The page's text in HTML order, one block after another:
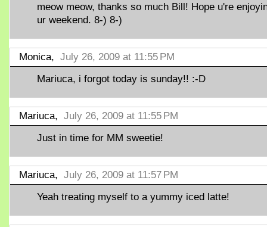
meow meow, thanks so much Bill! Hope u're
ur weekend. 8-) 8-)
Monica, July 26, 2009 at 11:55 PM
Mariuca, i forgot today is sunday!! :-D
Mariuca, July 26, 2009 at 11:55 PM
Just in time for MM sweetie!
Mariuca, July 26, 2009 at 11:57 PM
Yeah treating myself to a yummy iced latte!